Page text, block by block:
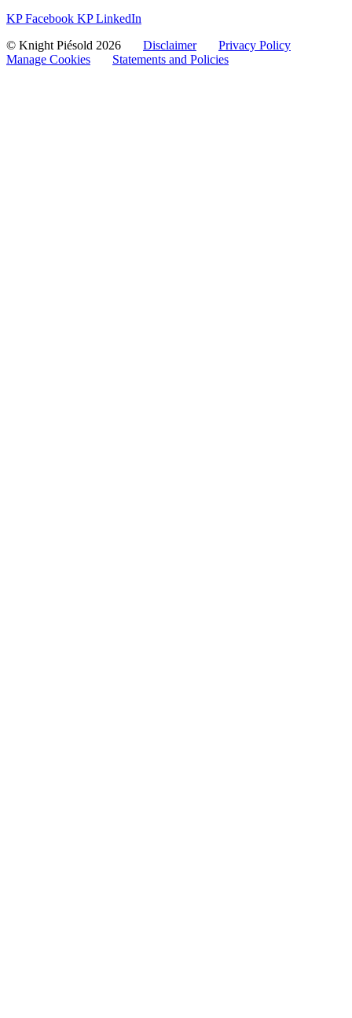
KP Facebook KP LinkedIn
© Knight Piésold 2026 Disclaimer
Privacy Policy
Manage Cookies
Statements and Policies